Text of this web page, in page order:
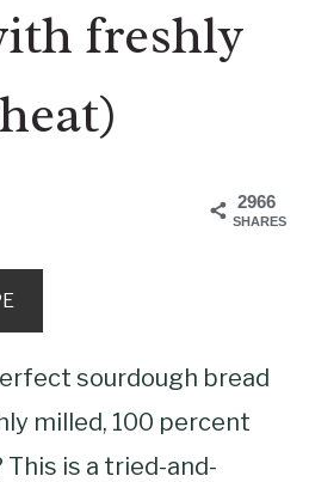
freshly
2966
SHARES
sourdough bread
milled, 100 percent
is a tried-and-